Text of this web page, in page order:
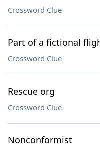
Crossword Clue
Part of a fictional
Crossword Clue
Rescue org
Crossword Clue
Nonconformist